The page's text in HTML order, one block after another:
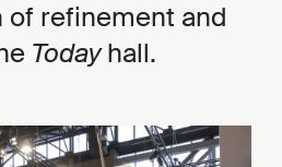
of refinement and
Todayhall.